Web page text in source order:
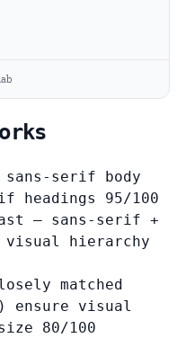
sans-serif body
headings 95/100
— sans-serif +
hierarchy
matched
ensure visual
80/100